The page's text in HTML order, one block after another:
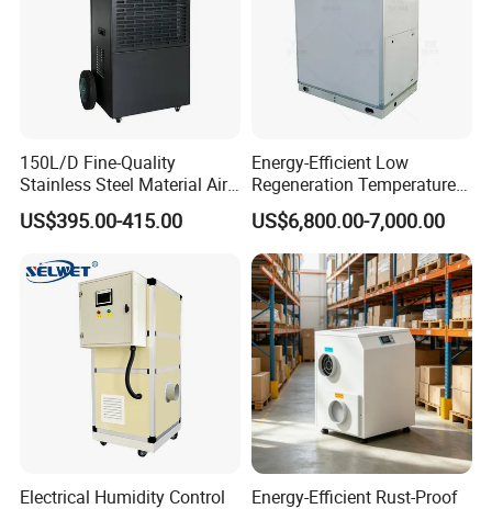
150L/D Fine-Quality
Stainless Steel Material Air
Dehumidifier for Basements
US$395.00-415.00
Energy-Efficient Low
Regeneration Temperature
Desiccant Rotary
Dehumidifier for Fresh Air
Handling
US$6,800.00-7,000.00
Electrical Humidity Control
Energy-Efficient Rust-Proof